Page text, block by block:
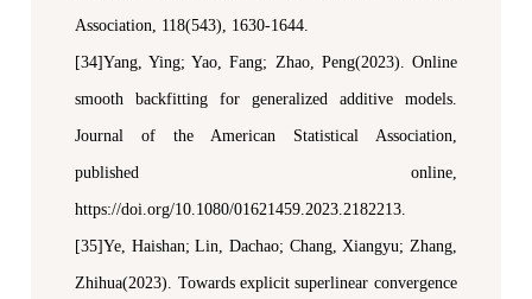
Association, 118(543), 1630-1644.
[34]Yang, Ying; Yao, Fang; Zhao, Peng(2023). Online
smooth backfitting for generalized additive models.
Journal of the American Statistical Association,
published online,
https://doi.org/10.1080/01621459.2023.2182213.
[35]Ye, Haishan; Lin, Dachao; Chang, Xiangyu; Zhang,
Zhihua(2023). Towards explicit superlinear convergence